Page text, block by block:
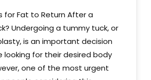
for Fat to Return After a
Undergoing a tummy tuck, or
is an important decision
looking for their desired body
one of the most urgent